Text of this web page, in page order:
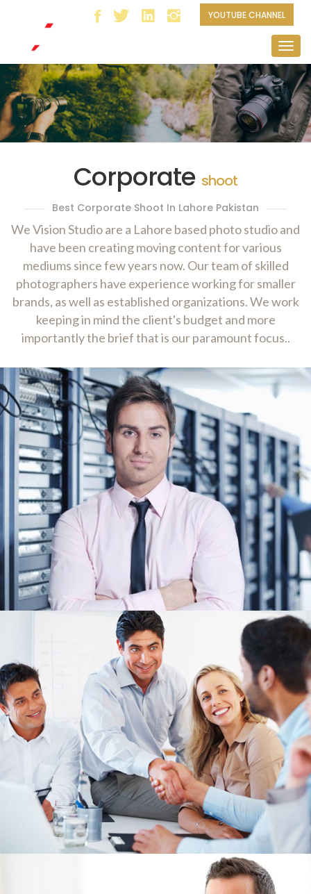
YOUTUBE CHANNEL
Corporate shoot
Best Corporate Shoot In Lahore Pakistan
We Vision Studio are a Lahore based photo studio and
have been creating moving content for various
mediums since few years now. Our team of skilled
photographers have experience working for smaller
brands, as well as established organizations. We work
keeping in mind the client's budget and more
importantly the brief that is our paramount focus..